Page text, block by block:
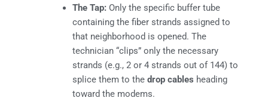
The Tap: Only the specific buffer tube
containing the fiber strands assigned to
that neighborhood is opened. The
technician “clips” only the necessary
strands (e.g., 2 or 4 strands out of 144) to
splice them to thedrop cables heading
toward the modems.